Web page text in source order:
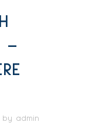
–
by admin